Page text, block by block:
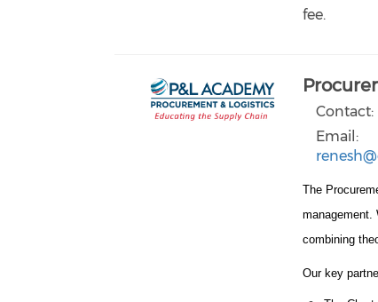
fee.
Contact:
Email:
The
management.
combining
Our key